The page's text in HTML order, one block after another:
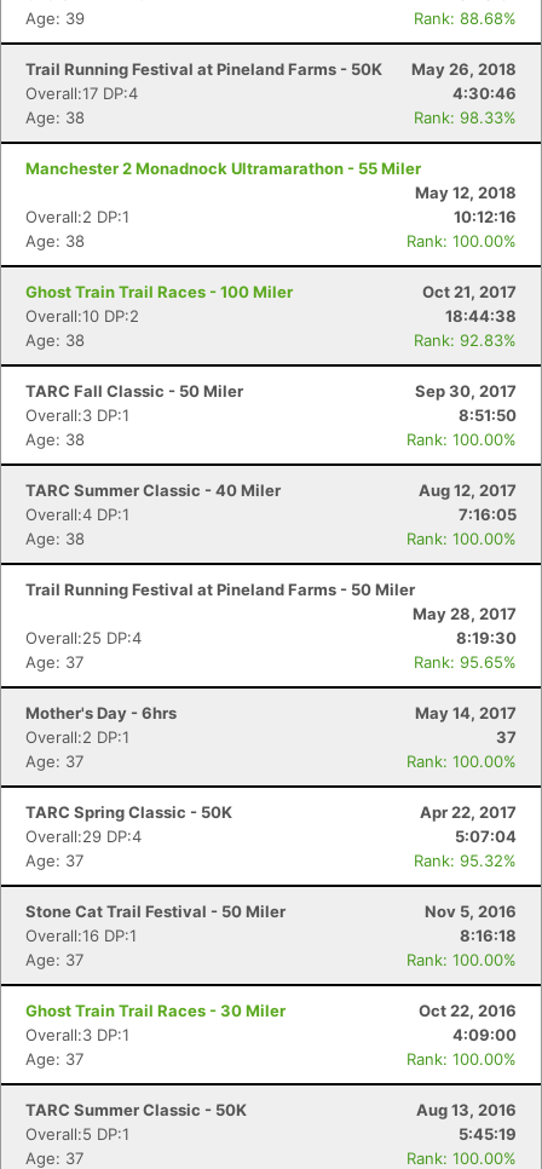
Age: 39
Rank: 88.68%
Trail Running Festival at Pineland Farms - 50K
May 26, 2018
Overall:17 DP:4
4:30:46
Age: 38
Rank: 98.33%
Manchester 2 Monadnock Ultramarathon - 55 Miler
May 12, 2018
Overall:2 DP:1
10:12:16
Age: 38
Rank: 100.00%
Ghost Train Trail Races - 100 Miler
Oct 21, 2017
Overall:10 DP:2
18:44:38
Age: 38
Rank: 92.83%
TARC Fall Classic - 50 Miler
Sep 30, 2017
Overall:3 DP:1
8:51:50
Age: 38
Rank: 100.00%
TARC Summer Classic - 40 Miler
Aug 12, 2017
Overall:4 DP:1
7:16:05
Age: 38
Rank: 100.00%
Trail Running Festival at Pineland Farms - 50 Miler
May 28, 2017
Overall:25 DP:4
8:19:30
Age: 37
Rank: 95.65%
Mother's Day - 6hrs
May 14, 2017
Overall:2 DP:1
37
Age: 37
Rank: 100.00%
TARC Spring Classic - 50K
Apr 22, 2017
Overall:29 DP:4
5:07:04
Age: 37
Rank: 95.32%
Stone Cat Trail Festival - 50 Miler
Nov 5, 2016
Overall:16 DP:1
8:16:18
Age: 37
Rank: 100.00%
Ghost Train Trail Races - 30 Miler
Oct 22, 2016
Overall:3 DP:1
4:09:00
Age: 37
Rank: 100.00%
TARC Summer Classic - 50K
Aug 13, 2016
Overall:5 DP:1
5:45:19
Age: 37
Rank: 100.00%